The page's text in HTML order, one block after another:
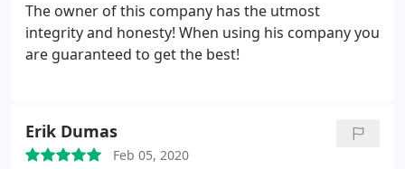
The owner of this company has the utmost
integrity and honesty! When using his company you
are guaranteed to get the best!
Erik Dumas
Feb 05, 2020